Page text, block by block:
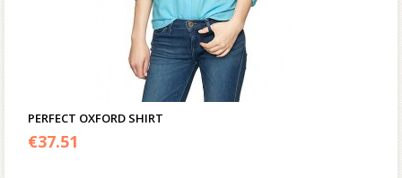
PERFECT OXFORD SHIRT
€37.51